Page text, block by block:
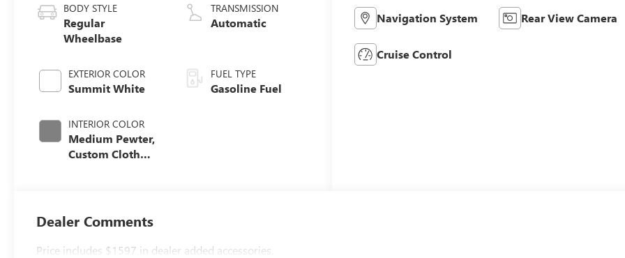
BODY STYLE
Regular
Wheelbase
EXTERIOR COLOR
Summit White
INTERIOR COLOR
Medium Pewter,
Custom Cloth
TRANSMISSION
Automatic
FUEL TYPE
Gasoline Fuel
Navigation System Rear View Camera
Cruise Control
Dealer Comments
Price includes $1597 in dealer added accessories.